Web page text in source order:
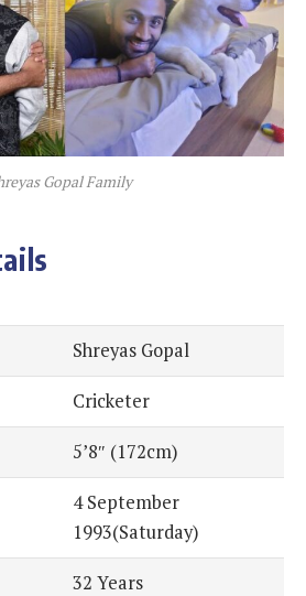
Gopal Family
Shreyas Gopal
Cricketer
5’8″ (172cm)
4 September
1993(Saturday)
32 Years